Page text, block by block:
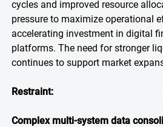
cycles and improved resource
pressure to maximize operational
accelerating investment in digital
platforms. The need for stronger
continues to support market
Restraint:
Complex multi-system data